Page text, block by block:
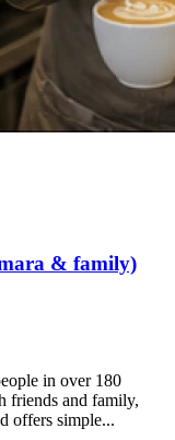
& family)
in over 180
friends and family,
offers simple...